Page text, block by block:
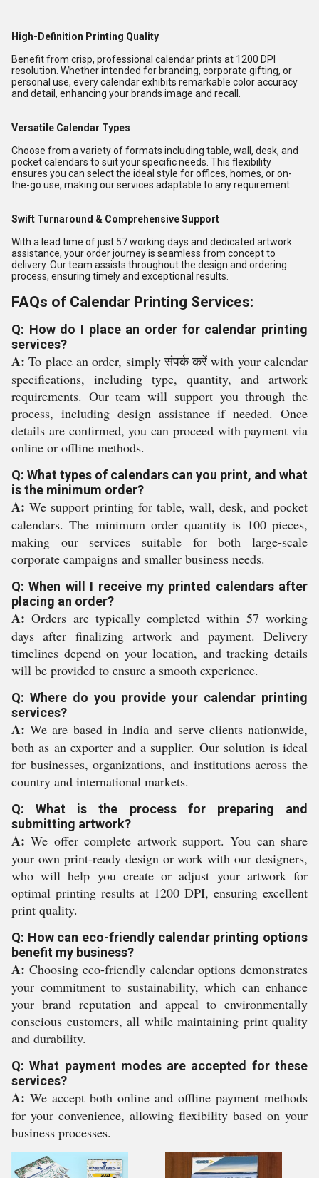
High-Definition Printing Quality
Benefit from crisp, professional calendar prints at 1200 DPI
resolution. Whether intended for branding, corporate gifting, or
personal use, every calendar exhibits remarkable color accuracy
and detail, enhancing your brands image and recall.
Versatile Calendar Types
Choose from a variety of formats including table, wall, desk, and
pocket calendars to suit your specific needs. This flexibility
ensures you can select the ideal style for offices, homes, or on-
the-go use, making our services adaptable to any requirement.
Swift Turnaround & Comprehensive Support
With a lead time of just 57 working days and dedicated artwork
assistance, your order journey is seamless from concept to
delivery. Our team assists throughout the design and ordering
process, ensuring timely and exceptional results.
FAQs of Calendar Printing Services:
Q: How do I place an order for calendar printing
services?
A: To place an order, simply संपर्क करें with your calendar
specifications, including type, quantity, and artwork
requirements. Our team will support you through the
process, including design assistance if needed. Once
details are confirmed, you can proceed with payment via
online or offline methods.
Q: What types of calendars can you print, and what
is the minimum order?
A: We support printing for table, wall, desk, and pocket
calendars. The minimum order quantity is 100 pieces,
making our services suitable for both large-scale
corporate campaigns and smaller business needs.
Q: When will I receive my printed calendars after
placing an order?
A: Orders are typically completed within 57 working
days after finalizing artwork and payment. Delivery
timelines depend on your location, and tracking details
will be provided to ensure a smooth experience.
Q: Where do you provide your calendar printing
services?
A: We are based in India and serve clients nationwide,
both as an exporter and a supplier. Our solution is ideal
for businesses, organizations, and institutions across the
country and international markets.
Q: What is the process for preparing and
submitting artwork?
A: We offer complete artwork support. You can share
your own print-ready design or work with our designers,
who will help you create or adjust your artwork for
optimal printing results at 1200 DPI, ensuring excellent
print quality.
Q: How can eco-friendly calendar printing options
benefit my business?
A: Choosing eco-friendly calendar options demonstrates
your commitment to sustainability, which can enhance
your brand reputation and appeal to environmentally
conscious customers, all while maintaining print quality
and durability.
Q: What payment modes are accepted for these
services?
A: We accept both online and offline payment methods
for your convenience, allowing flexibility based on your
business processes.